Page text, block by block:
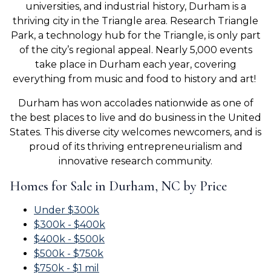
universities, and industrial history, Durham is a
thriving city in the Triangle area. Research Triangle
Park, a technology hub for the Triangle, is only part
of the city’s regional appeal. Nearly 5,000 events
take place in Durham each year, covering
everything from music and food to history and art!
Durham has won accolades nationwide as one of
the best places to live and do business in the United
States. This diverse city welcomes newcomers, and is
proud of its thriving entrepreneurialism and
innovative research community.
Homes for Sale in Durham, NC by Price
Under $300k
$300k - $400k
$400k - $500k
$500k - $750k
$750k - $1 mil